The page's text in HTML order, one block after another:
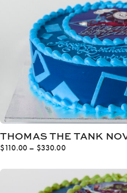
$330.00
THOMAS THE TANK
$110.00 – $330.00Price
$110.00
through
$330.00